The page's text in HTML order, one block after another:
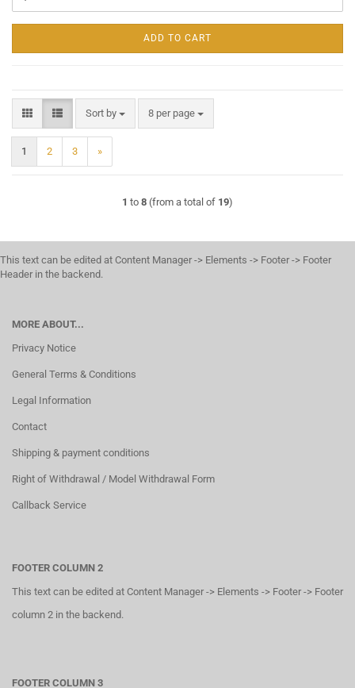
ADD TO CART
Sort by
Sort by 8 per page
per page
1 2 3 »
1 to 8 (from a total of 19)
This text can be edited at Content Manager -> Elements -> Footer -> Footer
Header in the backend.
MORE ABOUT...
Privacy Notice
General Terms & Conditions
Legal Information
Contact
Shipping & payment conditions
Right of Withdrawal / Model Withdrawal Form
Callback Service
FOOTER COLUMN 2
This text can be edited at Content Manager -> Elements -> Footer -> Footer
column 2 in the backend.
FOOTER COLUMN 3